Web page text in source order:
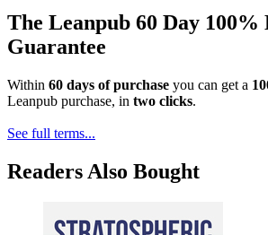
The Leanpub 60 Day 100%
Guarantee
Within 60 days of purchase you can get a
Leanpub purchase, in two clicks.
See full terms...
Readers Also Bought